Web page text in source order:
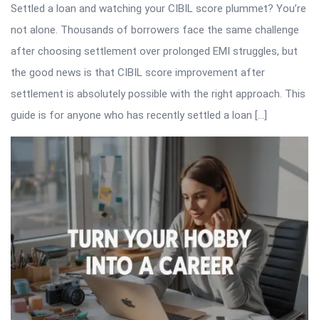
Settled a loan and watching your CIBIL score plummet? You’re
not alone. Thousands of borrowers face the same challenge
after choosing settlement over prolonged EMI struggles, but
the good news is that CIBIL score improvement after
settlement is absolutely possible with the right approach. This
guide is for anyone who has recently settled a loan […]